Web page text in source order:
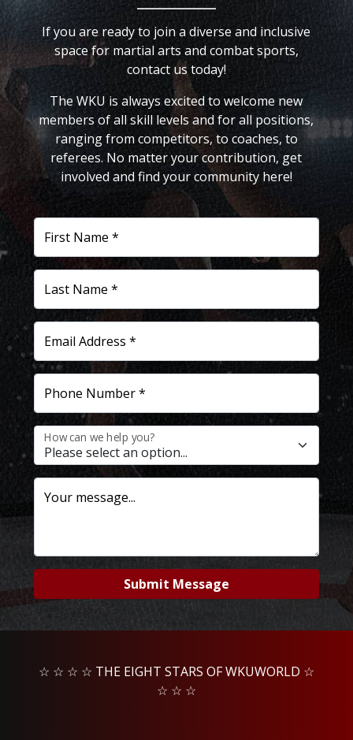
If you are ready to join a diverse and inclusive
space for martial arts and combat sports,
contact us today!
The WKU is always excited to welcome new
members of all skill levels and for all positions,
ranging from competitors, to coaches, to
referees. No matter your contribution, get
involved and find your community here!
First Name *
Last Name *
Email Address *
Phone Number *
How can we help you?
Your message...
Submit Message
☆ ☆ ☆ ☆ THE EIGHT STARS OF WKUWORLD ☆
☆ ☆ ☆